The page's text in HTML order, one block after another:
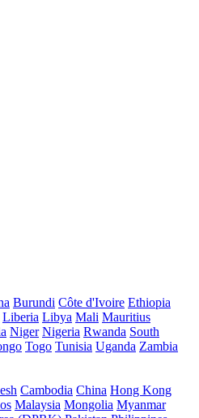
Burundi Côte d'Ivoire Ethiopia
Liberia Libya Mali Mauritius
Niger Nigeria Rwanda South
Togo Tunisia Uganda Zambia
Cambodia China Hong Kong
Malaysia Mongolia Myanmar